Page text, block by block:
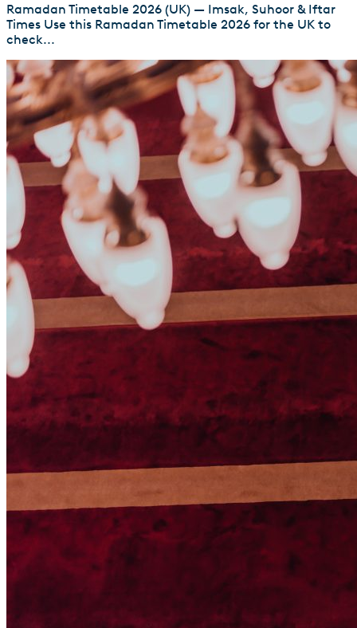
Ramadan Timetable 2026 (UK) — Imsak, Suhoor & Iftar
Times Use this Ramadan Timetable 2026 for the UK to
check...